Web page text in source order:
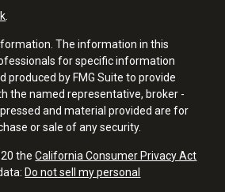
The information in this
for specific information
by FMG Suite to provide
the named representative, broker -
and material provided are for
or sale of any security.
theCalifornia Consumer Privacy Act
Do not sell my personal